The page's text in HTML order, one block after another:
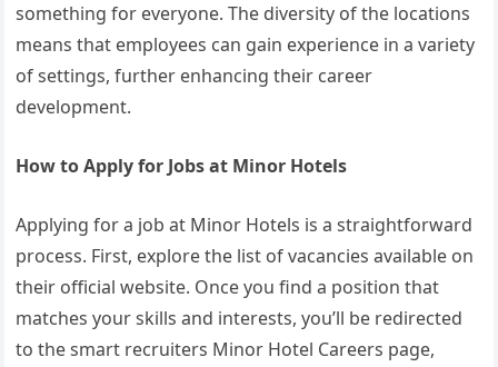
something for everyone. The diversity of the locations
means that employees can gain experience in a variety
of settings, further enhancing their career
development.
How to Apply for Jobs at Minor Hotels
Applying for a job at Minor Hotels is a straightforward
process. First, explore the list of vacancies available on
their official website. Once you find a position that
matches your skills and interests, you’ll be redirected
to the smart recruiters Minor Hotel Careers page,